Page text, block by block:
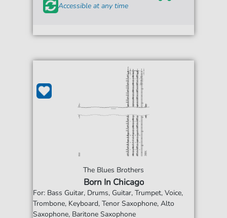
Accessible at any time
The Blues Brothers
Born In Chicago
For: Bass Guitar, Drums, Guitar, Trumpet, Voice,
Trombone, Keyboard, Tenor Saxophone, Alto
Saxophone, Baritone Saxophone